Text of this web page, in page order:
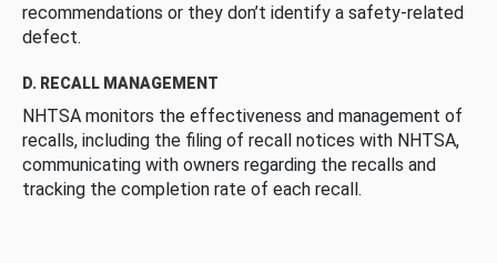
recommendations or they don’t identify a safety-related
defect.
D. RECALL MANAGEMENT
NHTSA monitors the effectiveness and management of
recalls, including the filing of recall notices with NHTSA,
communicating with owners regarding the recalls and
tracking the completion rate of each recall.